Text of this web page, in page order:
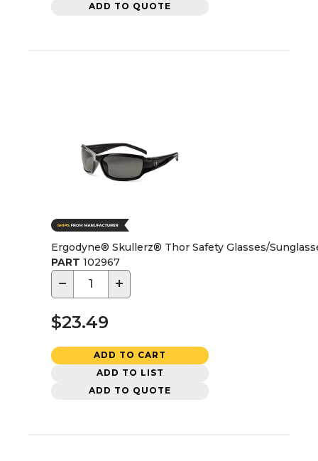
ADD TO QUOTE
Ergodyne® Skullerz® Thor Safety Glasses/
PART 102967
− +
$23.49
ADD TO CART
ADD TO LIST
ADD TO QUOTE